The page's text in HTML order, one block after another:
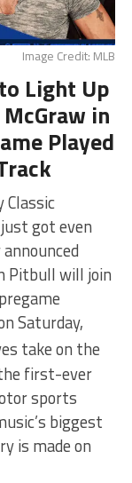
Image Credit: MLB
Light Up
in
Played
Classic
got even
Pitbull will join
Saturday,
take on the
first-ever
sports
biggest
is made on